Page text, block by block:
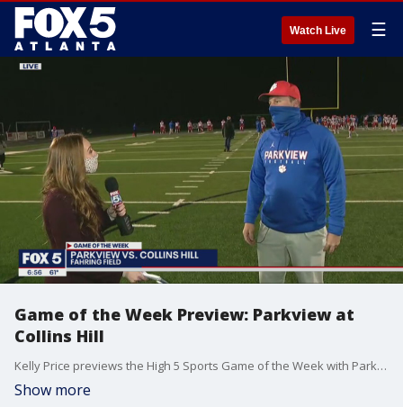
Watch Live ☰
Game of the Week Preview: Parkview at
Collins Hill
Kelly Price previews the High 5 Sports Game of the Week with Parkview head coach Eric Godfree.
Show more